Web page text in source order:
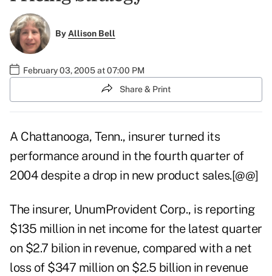
ByAllison Bell
February 03, 2005 at 07:00 PM
Share & Print
A Chattanooga, Tenn., insurer turned its
performance around in the fourth quarter of
2004 despite a drop in new product sales.[@@]
The insurer, UnumProvident Corp., is reporting
$135 million in net income for the latest quarter
on $2.7 bilion in revenue, compared with a net
loss of $347 million on $2.5 billion in revenue